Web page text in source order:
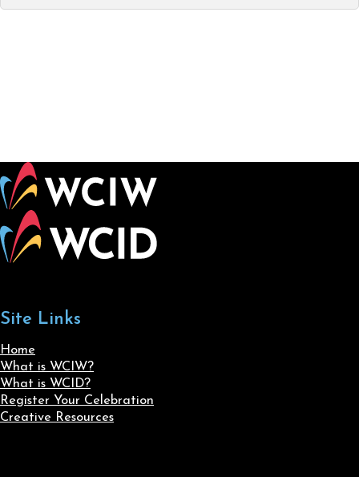
Site Links
Home
What is WCIW?
What is WCID?
Register Your Celebration
Creative Resources